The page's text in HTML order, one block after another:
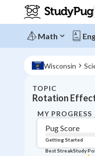
Math
Wisconsin
TOPIC
Rotation
MY PROGRESS
Pug Score
Getting Started
Best StreakStudy